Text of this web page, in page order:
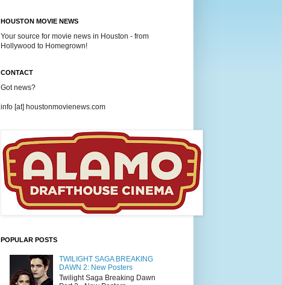
HOUSTON MOVIE NEWS
Your source for movie news in Houston - from
Hollywood to Homegrown!
CONTACT
Got news?
info [at] houstonmovienews.com
POPULAR POSTS
TWILIGHT SAGA BREAKING
DAWN 2: New Posters
Twilight Saga Breaking Dawn